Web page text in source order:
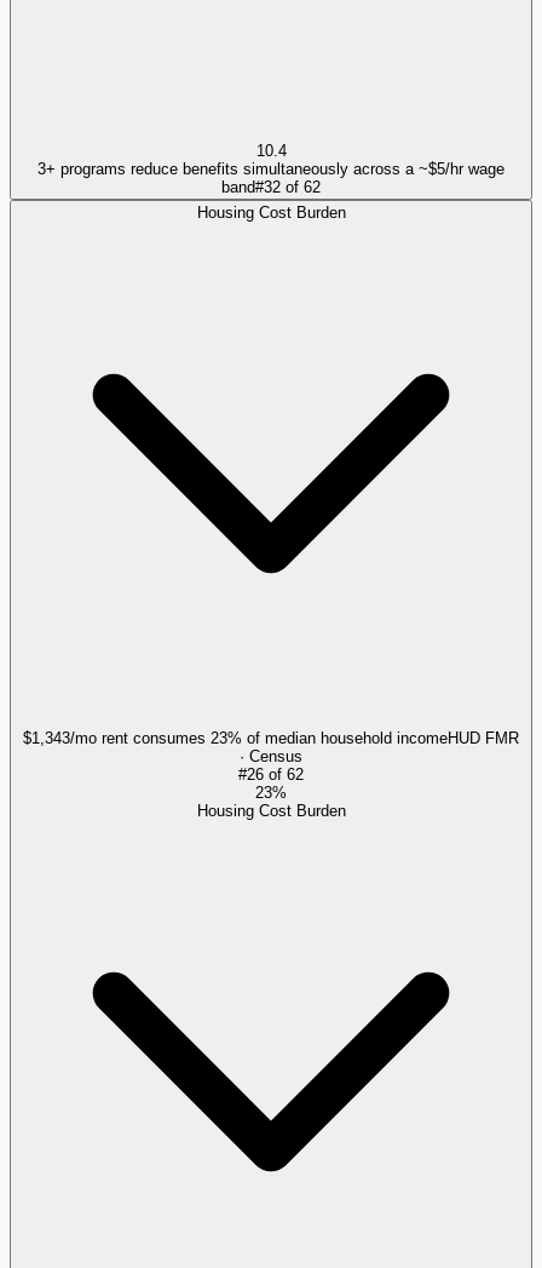
10.4
3+ programs reduce benefits simultaneously across a ~$5/hr wage
band#32 of 62
Housing Cost Burden
$1,343/mo rent consumes 23% of median household incomeHUD FMR
· Census
#26 of 62
23%
Housing Cost Burden